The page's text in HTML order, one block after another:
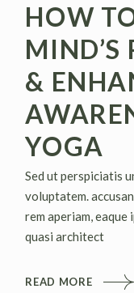
HOW
MIND’S
&
YOGA
Sed ut perspiciatis
voluptatem.
rem aperiam,
quasi architect
READ MORE